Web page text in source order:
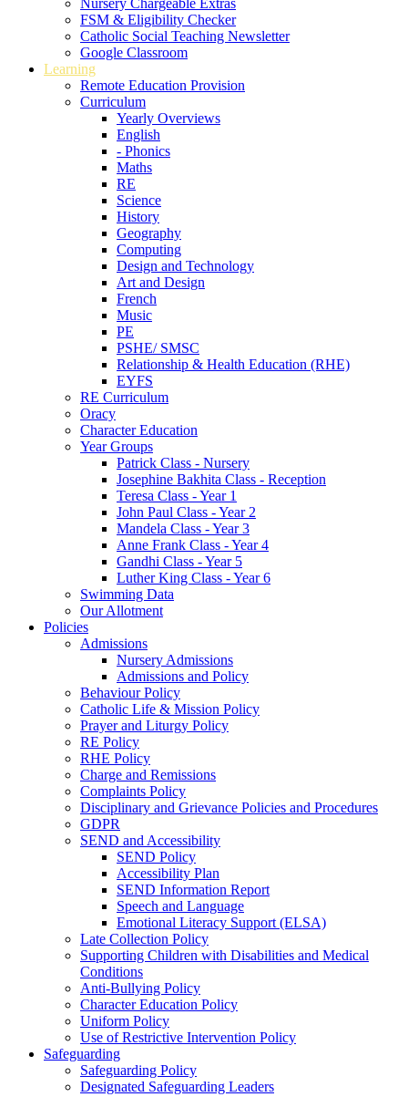
FSM & Eligibility Checker
Catholic Social Teaching Newsletter
Google Classroom
Learning
Remote Education Provision
Curriculum
Yearly Overviews
English
- Phonics
Maths
RE
Science
History
Geography
Computing
Design and Technology
Art and Design
French
Music
PE
PSHE/ SMSC
Relationship & Health Education (RHE)
EYFS
RE Curriculum
Oracy
Character Education
Year Groups
Patrick Class - Nursery
Josephine Bakhita Class - Reception
Teresa Class - Year 1
John Paul Class - Year 2
Mandela Class - Year 3
Anne Frank Class - Year 4
Gandhi Class - Year 5
Luther King Class - Year 6
Swimming Data
Our Allotment
Policies
Admissions
Nursery Admissions
Admissions and Policy
Behaviour Policy
Catholic Life & Mission Policy
Prayer and Liturgy Policy
RE Policy
RHE Policy
Charge and Remissions
Complaints Policy
Disciplinary and Grievance Policies and Procedures
GDPR
SEND and Accessibility
SEND Policy
Accessibility Plan
SEND Information Report
Speech and Language
Emotional Literacy Support (ELSA)
Late Collection Policy
Supporting Children with Disabilities and Medical
Conditions
Anti-Bullying Policy
Character Education Policy
Uniform Policy
Use of Restrictive Intervention Policy
Safeguarding
Safeguarding Policy
Designated Safeguarding Leaders